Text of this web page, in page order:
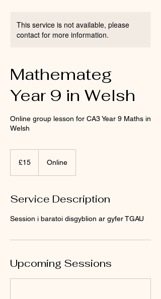
This service is not available, please
contact for more information.
Mathemateg
Year 9 in Welsh
Online group lesson for CA3 Year 9 Maths in
Welsh
pounds
£15 Online
Service Description
Session i baratoi disgyblion ar gyfer TGAU
Upcoming Sessions